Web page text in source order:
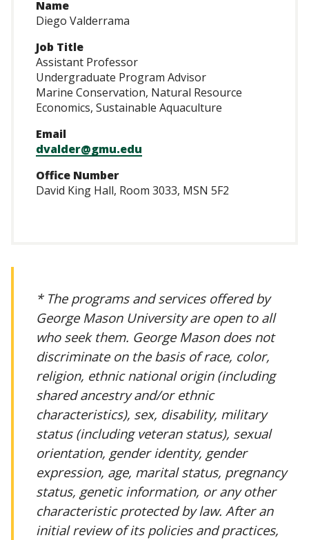
Name
Diego Valderrama
Job Title
Assistant Professor
Undergraduate Program Advisor
Marine Conservation, Natural Resource
Economics, Sustainable Aquaculture
Email
dvalder@gmu.edu
Office Number
David King Hall, Room 3033, MSN 5F2
* The programs and services offered by
George Mason University are open to all
who seek them. George Mason does not
discriminate on the basis of race, color,
religion, ethnic national origin (including
shared ancestry and/or ethnic
characteristics), sex, disability, military
status (including veteran status), sexual
orientation, gender identity, gender
expression, age, marital status, pregnancy
status, genetic information, or any other
characteristic protected by law. After an
initial review of its policies and practices,